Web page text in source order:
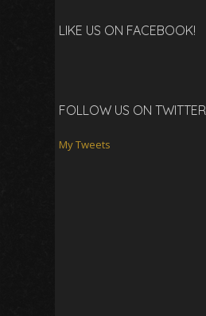
LIKE US ON FACEBOOK!
FOLLOW US ON TWITTER
My Tweets